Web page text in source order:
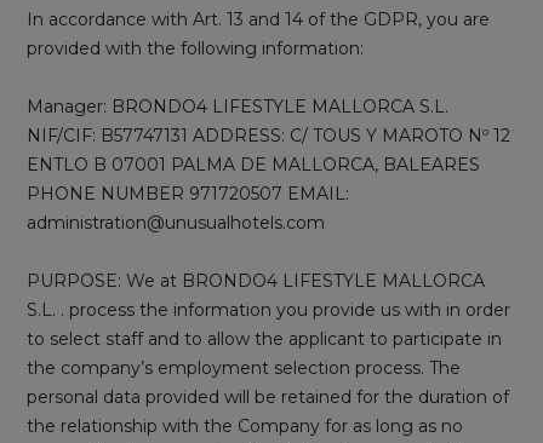
In accordance with Art. 13 and 14 of the GDPR, you are
provided with the following information:
Manager: BRONDO4 LIFESTYLE MALLORCA S.L.
NIF/CIF: B57747131 ADDRESS: C/ TOUS Y MAROTO Nº 12
ENTLO B 07001 PALMA DE MALLORCA, BALEARES
PHONE NUMBER 971720507 EMAIL:
administration@unusualhotels.com
PURPOSE: We at BRONDO4 LIFESTYLE MALLORCA
S.L. . process the information you provide us with in order
to select staff and to allow the applicant to participate in
the company’s employment selection process. The
personal data provided will be retained for the duration of
the relationship with the Company for as long as no